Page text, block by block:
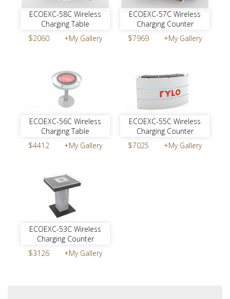
ECOEXC-58C Wireless
Charging Table
$2060
+My Gallery
ECOEXC-57C Wireless
Charging Counter
$7969
+My Gallery
ECOEXC-56C Wireless
Charging Table
$4412
+My Gallery
ECOEXC-55C Wireless
Charging Counter
$7025
+My Gallery
ECOEXC-53C Wireless
Charging Counter
$3126
+My Gallery